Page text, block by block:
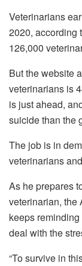
Veterinarians
2020, according
126,000
But the website
veterinarians is
is just ahead,
suicide than the
The job is in
veterinarians
As he prepares
veterinarian, the
keeps
deal with the
“To survive in